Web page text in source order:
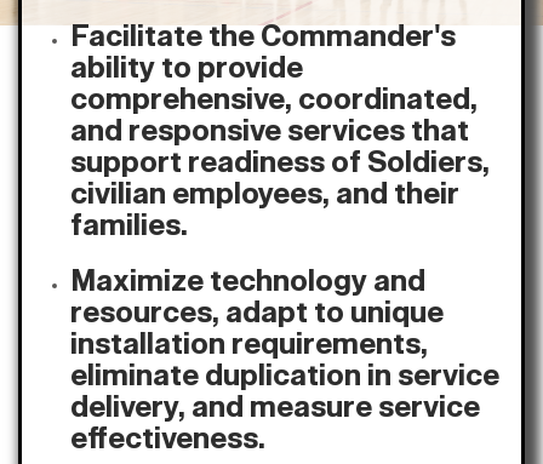
Facilitate the Commander's
ability to provide
comprehensive, coordinated,
and responsive services that
support readiness of Soldiers,
civilian employees, and their
families.
Maximize technology and
resources, adapt to unique
installation requirements,
eliminate duplication in service
delivery, and measure service
effectiveness.